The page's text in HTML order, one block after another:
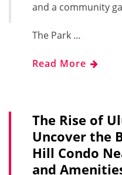
and a community
The Park …
Read More
The Rise of
Uncover the
Hill Condo
and